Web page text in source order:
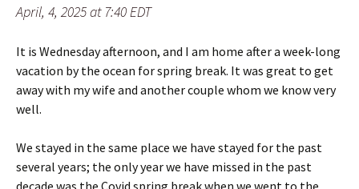
April, 4, 2025 at 7:40 EDT
It is Wednesday afternoon, and I am home after a week-long
vacation by the ocean for spring break. It was great to get
away with my wife and another couple whom we know very
well.
We stayed in the same place we have stayed for the past
several years; the only year we have missed in the past
decade was the Covid spring break when we went to the